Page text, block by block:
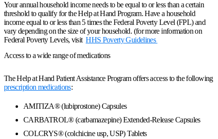
Your annual household income needs to be equal to or less than a certain
threshold to qualify for the Help at Hand Program. Have a household
income equal to or less than 5 times the Federal Poverty Level (FPL) and
vary depending on the size of your household. (for more information on
Federal Poverty Levels, visitHHS Poverty Guidelines
Access to a wide range of medications
The Help at Hand Patient Assistance Program offers access to the following
prescription medications:
AMITIZA® (lubiprostone) Capsules
CARBATROL® (carbamazepine) Extended-Release Capsules
COLCRYS® (colchicine usp, USP) Tablets